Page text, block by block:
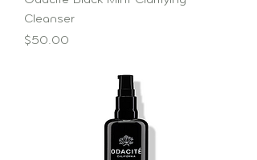
Cleanser
Price
$50.00